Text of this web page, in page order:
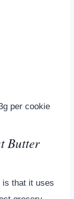
per cookie
Butter
is that it uses